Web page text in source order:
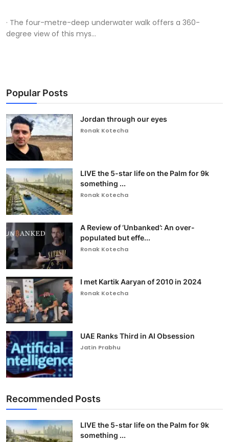
· The four-metre-deep underwater walk offers a 360-
degree view of this mys...
Popular Posts
Jordan through our eyes
Ronak Kotecha
LIVE the 5-star life on the Palm for 9k
something ...
Ronak Kotecha
A Review of ‘Unbanked’: An over-
populated but effe...
Ronak Kotecha
I met Kartik Aaryan of 2010 in 2024
Ronak Kotecha
UAE Ranks Third in AI Obsession
Jatin Prabhu
Recommended Posts
LIVE the 5-star life on the Palm for 9k
something ...